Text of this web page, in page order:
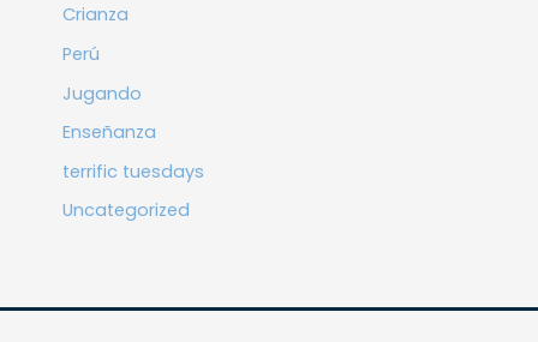
Crianza
Perú
Jugando
Enseñanza
terrific tuesdays
Uncategorized